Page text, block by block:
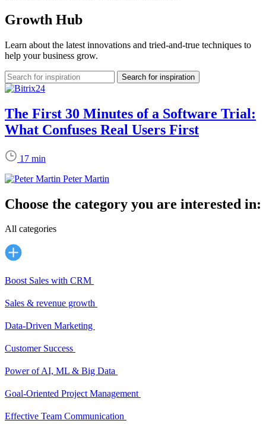
Growth Hub
Learn about the latest innovations and tried-and-true techniques to
help your business grow.
The First 30 Minutes of a Software Trial:
What Confuses Real Users First
17 min
Peter Martin
Choose the category you are interested in:
All categories
Boost Sales with CRM
Sales & revenue growth
Data-Driven Marketing
Customer Success
Power of AI, ML & Big Data
Goal-Oriented Project Management
Effective Team Communication